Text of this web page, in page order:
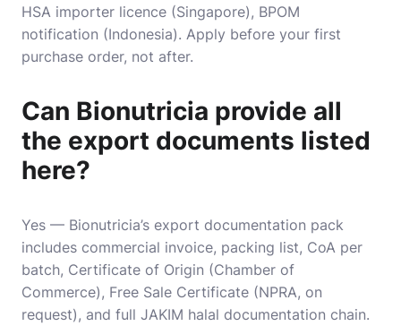
HSA importer licence (Singapore), BPOM
notification (Indonesia). Apply before your first
purchase order, not after.
Can Bionutricia provide all
the export documents listed
here?
Yes — Bionutricia’s export documentation pack
includes commercial invoice, packing list, CoA per
batch, Certificate of Origin (Chamber of
Commerce), Free Sale Certificate (NPRA, on
request), and full JAKIM halal documentation chain.